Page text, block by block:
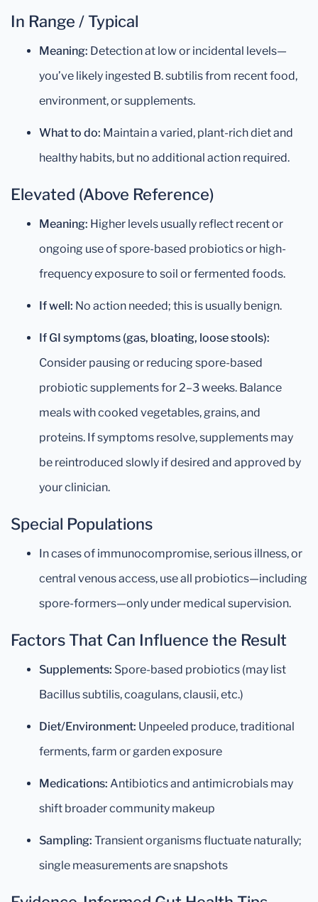
In Range / Typical
Meaning: Detection at low or incidental levels—
you’ve likely ingested B. subtilis from recent food,
environment, or supplements.
What to do: Maintain a varied, plant-rich diet and
healthy habits, but no additional action required.
Elevated (Above Reference)
Meaning: Higher levels usually reflect recent or
ongoing use of spore-based probiotics or high-
frequency exposure to soil or fermented foods.
If well: No action needed; this is usually benign.
If GI symptoms (gas, bloating, loose stools):
Consider pausing or reducing spore-based
probiotic supplements for 2–3 weeks. Balance
meals with cooked vegetables, grains, and
proteins. If symptoms resolve, supplements may
be reintroduced slowly if desired and approved by
your clinician.
Special Populations
In cases of immunocompromise, serious illness, or
central venous access, use all probiotics—including
spore-formers—only under medical supervision.
Factors That Can Influence the Result
Supplements: Spore-based probiotics (may list
Bacillus subtilis, coagulans, clausii, etc.)
Diet/Environment: Unpeeled produce, traditional
ferments, farm or garden exposure
Medications: Antibiotics and antimicrobials may
shift broader community makeup
Sampling: Transient organisms fluctuate naturally;
single measurements are snapshots